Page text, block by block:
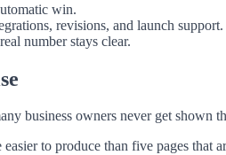
win.
revisions, and launch support.
number stays clear.
business owners never get shown
to produce than five pages